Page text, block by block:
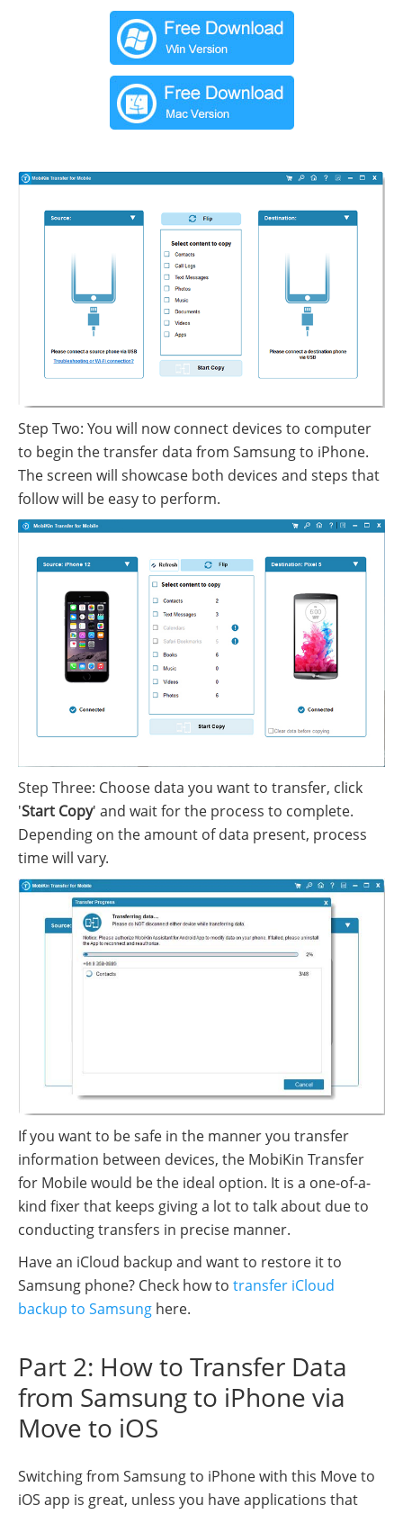
Step Two: You will now connect devices to computer
to begin the transfer data from Samsung to iPhone.
The screen will showcase both devices and steps that
follow will be easy to perform.
Step Three: Choose data you want to transfer, click
'Start Copy' and wait for the process to complete.
Depending on the amount of data present, process
time will vary.
If you want to be safe in the manner you transfer
information between devices, the MobiKin Transfer
for Mobile would be the ideal option. It is a one-of-a-
kind fixer that keeps giving a lot to talk about due to
conducting transfers in precise manner.
Have an iCloud backup and want to restore it to
Samsung phone? Check how to transfer iCloud
backup to Samsung here.
Part 2: How to Transfer Data
from Samsung to iPhone via
Move to iOS
Switching from Samsung to iPhone with this Move to
iOS app is great, unless you have applications that